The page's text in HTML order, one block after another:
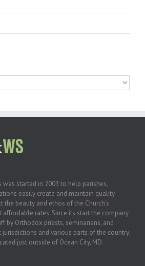
started in 2003 to help parishes,
easily create and maintain quality
the beauty and ethos of the Church’s
rates. Since its start the company
by Orthodox priests, seminarians, and
and various parts of the country.
just outside of Ocean City, MD.